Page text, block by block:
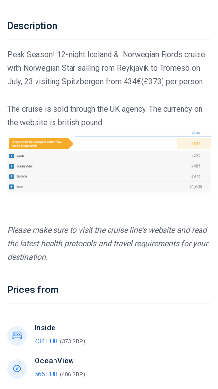
Description
Peak Season! 12-night Iceland & Norwegian Fjords cruise
with Norwegian Star sailing rom Reykjavik to Tromesö on
July, 23 visiting Spitzbergen from 434€(£373) per person.
The cruise is sold through the UK agency. The currency on
the website is british pound.
Please make sure to visit the cruise line's website and read
the latest health protocols and travel requirements for your
destination.
Prices from
Inside
434 EUR (373 GBP)
OceanView
566 EUR (486 GBP)